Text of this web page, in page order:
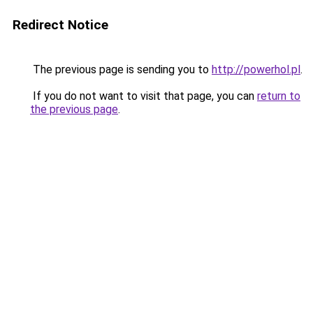
Redirect Notice
The previous page is sending you to http://powerhol.pl.
If you do not want to visit that page, you can return to
the previous page.